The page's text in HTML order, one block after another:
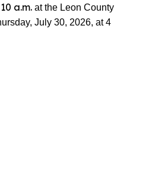
a.m. at the Leon County
July 30, 2026, at 4